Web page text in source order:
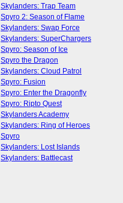
Skylanders: Trap Team
Spyro 2: Season of Flame
Skylanders: Swap Force
Skylanders: SuperChargers
Spyro: Season of Ice
Spyro the Dragon
Skylanders: Cloud Patrol
Spyro: Fusion
Spyro: Enter the Dragonfly
Spyro: Ripto Quest
Skylanders Academy
Skylanders: Ring of Heroes
Spyro
Skylanders: Lost Islands
Skylanders: Battlecast